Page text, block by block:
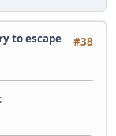
#38
to escape